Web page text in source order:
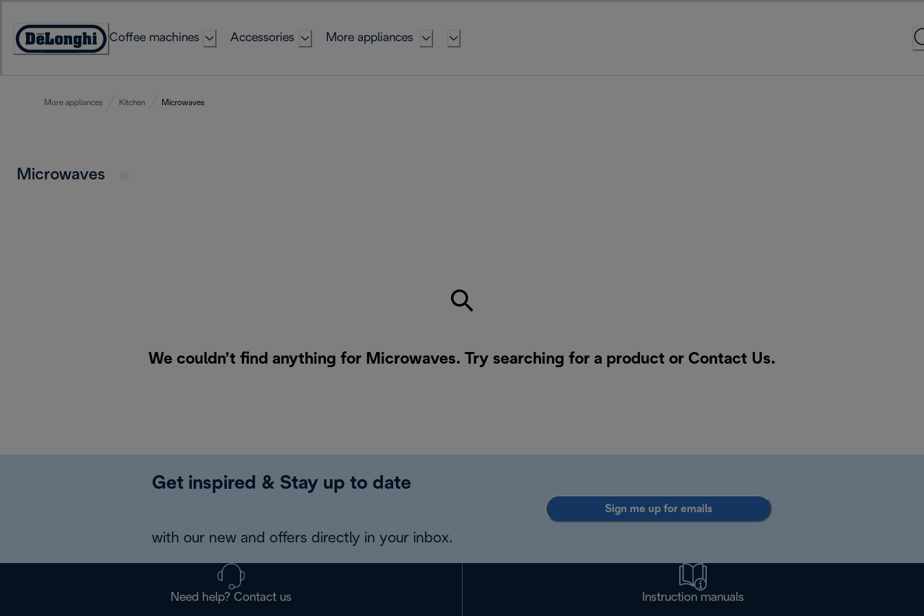
Content
Accessibility
Coffee machines Accessories More appliances
More appliances Kitchen Microwaves
Microwaves
We couldn’t find anything for Microwaves. Try searching for a product or Contact Us.
Get inspired & Stay up to date
with our new and offers directly in your inbox.
Sign me up for emails
Need help? Contact us Instruction manuals